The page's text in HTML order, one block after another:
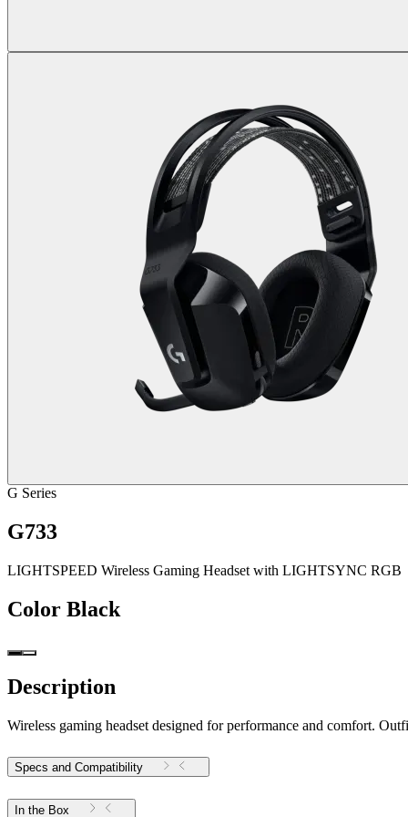
G Series
G733
LIGHTSPEED Wireless Gaming Headset with LIGHTSYNC RGB
Color Black
Description
Wireless gaming headset designed for performance and comfort.
Specs and Compatibility
In the Box